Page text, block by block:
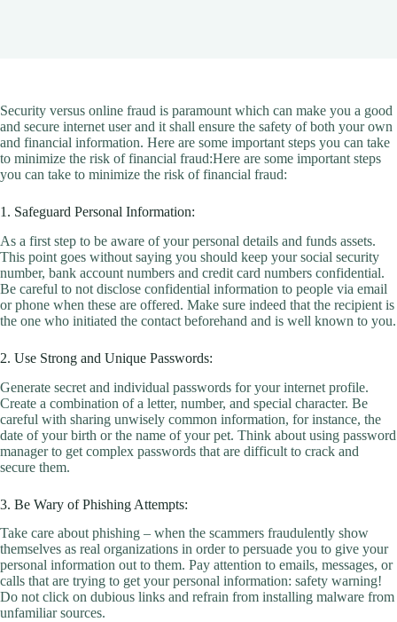
Security versus online fraud is paramount which can make you a good
and secure internet user and it shall ensure the safety of both your own
and financial information. Here are some important steps you can take
to minimize the risk of financial fraud:Here are some important steps
you can take to minimize the risk of financial fraud:
1. Safeguard Personal Information:
As a first step to be aware of your personal details and funds assets.
This point goes without saying you should keep your social security
number, bank account numbers and credit card numbers confidential.
Be careful to not disclose confidential information to people via email
or phone when these are offered. Make sure indeed that the recipient is
the one who initiated the contact beforehand and is well known to you.
2. Use Strong and Unique Passwords:
Generate secret and individual passwords for your internet profile.
Create a combination of a letter, number, and special character. Be
careful with sharing unwisely common information, for instance, the
date of your birth or the name of your pet. Think about using password
manager to get complex passwords that are difficult to crack and
secure them.
3. Be Wary of Phishing Attempts:
Take care about phishing – when the scammers fraudulently show
themselves as real organizations in order to persuade you to give your
personal information out to them. Pay attention to emails, messages, or
calls that are trying to get your personal information: safety warning!
Do not click on dubious links and refrain from installing malware from
unfamiliar sources.